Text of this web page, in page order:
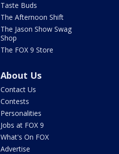
Taste Buds
The Afternoon Shift
The Jason Show Swag
Shop
The FOX 9 Store
About Us
Contact Us
Contests
Personalities
Jobs at FOX 9
What's On FOX
Advertise